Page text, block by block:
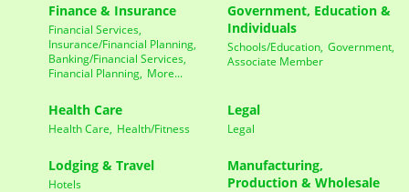
Finance & Insurance
Financial Services,
Insurance/Financial Planning,
Banking/Financial Services,
Financial Planning, More...
Government, Education &
Individuals
Schools/Education, Government,
Associate Member
Health Care
Health Care, Health/Fitness
Legal
Legal
Lodging & Travel
Hotels
Manufacturing,
Production & Wholesale